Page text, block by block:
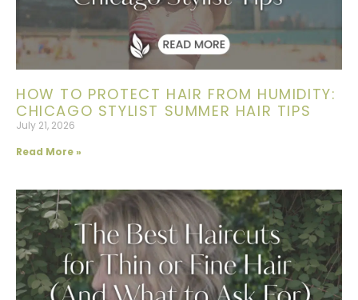
HOW TO PROTECT HAIR FROM HUMIDITY:
CHICAGO STYLIST SUMMER HAIR TIPS
July 21, 2026
Read More »